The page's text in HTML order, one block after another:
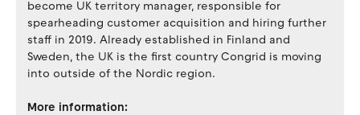
become UK territory manager, responsible for
spearheading customer acquisition and hiring further
staff in 2019. Already established in Finland and
Sweden, the UK is the first country Congrid is moving
into outside of the Nordic region.
More information: